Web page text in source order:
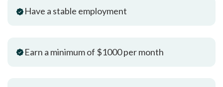
Have a stable employment
Earn a minimum of $1000 per month